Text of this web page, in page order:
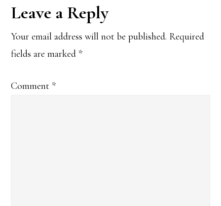
Reader
Interactions
Leave a Reply
Your email address will not be published. Required
fields are marked *
Comment *